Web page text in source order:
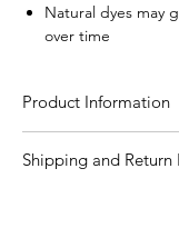
Natural dyes may
over time
Product Information
Craft
Shipping and Return